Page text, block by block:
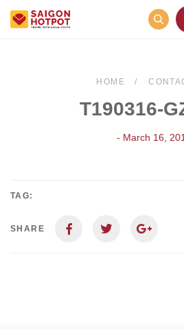
HOME
T190316-
- March 16,
TAG:
SHARE